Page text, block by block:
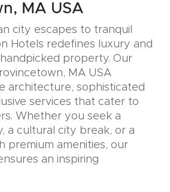
MA USA
city escapes to tranquil
Hotels redefines luxury and
property. Our
MA USA
architecture, sophisticated
services that cater to
Whether you seek a
a cultural city break, or a
premium amenities, our
an inspiring